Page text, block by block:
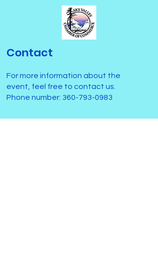
Contact
For more information about the
event, feel free to contact us.
Phone number: 360-793-0983